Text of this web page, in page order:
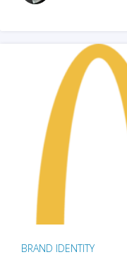
BRAND IDENTITY